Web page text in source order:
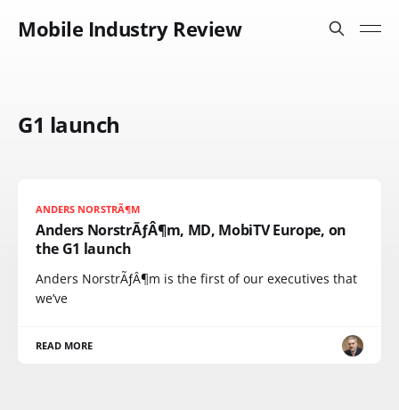
Mobile Industry Review
G1 launch
ANDERS NORSTRÃ¶M
Anders NorstrÃƒÂ¶m, MD, MobiTV Europe, on
the G1 launch
Anders NorstrÃƒÂ¶m is the first of our executives that
we’ve
READ MORE